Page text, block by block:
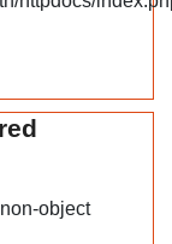
object